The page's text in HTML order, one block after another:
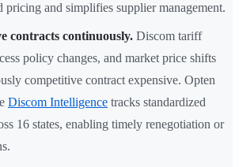
pricing and simplifies supplier management.
contracts continuously. Discom tariff
policy changes, and market price shifts
competitive contract expensive. Opten
Discom Intelligence tracks standardized
16 states, enabling timely renegotiation or